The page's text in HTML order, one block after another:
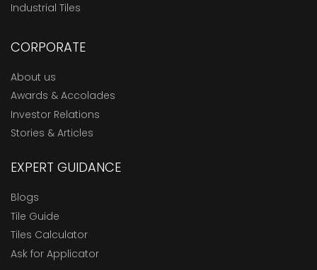
Industrial Tiles
CORPORATE
About us
Awards & Accolades
Investor Relations
Stories & Articles
EXPERT GUIDANCE
Blogs
Tile Guide
Tiles Calculator
Ask for Applicator